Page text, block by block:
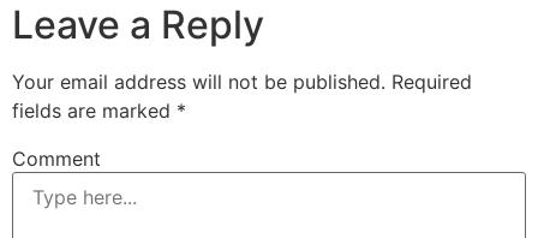
Leave a Reply
Your email address will not be published. Required
fields are marked *
Comment